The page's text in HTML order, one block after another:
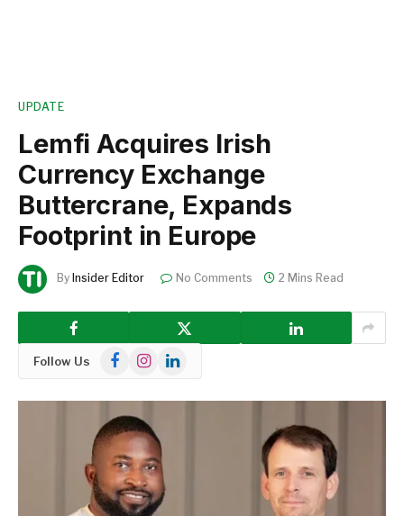
UPDATE
Lemfi Acquires Irish
Currency Exchange
Buttercrane, Expands
Footprint in Europe
By Insider Editor No Comments 2 Mins Read
Follow Us FacebookInstagramLinkedIn